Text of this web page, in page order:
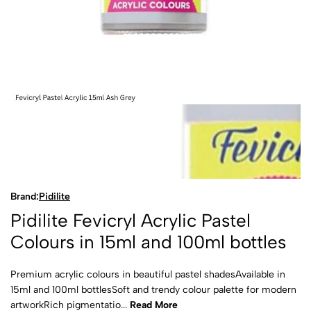
Brand:Pidilite
Pidilite Fevicryl Acrylic Pastel
Colours in 15ml and 100ml bottles
Premium acrylic colours in beautiful pastel shadesAvailable in
15ml and 100ml bottlesSoft and trendy colour palette for modern
artworkRich pigmentatio... Read More